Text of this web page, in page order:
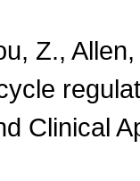
Z., Allen,
Clinical